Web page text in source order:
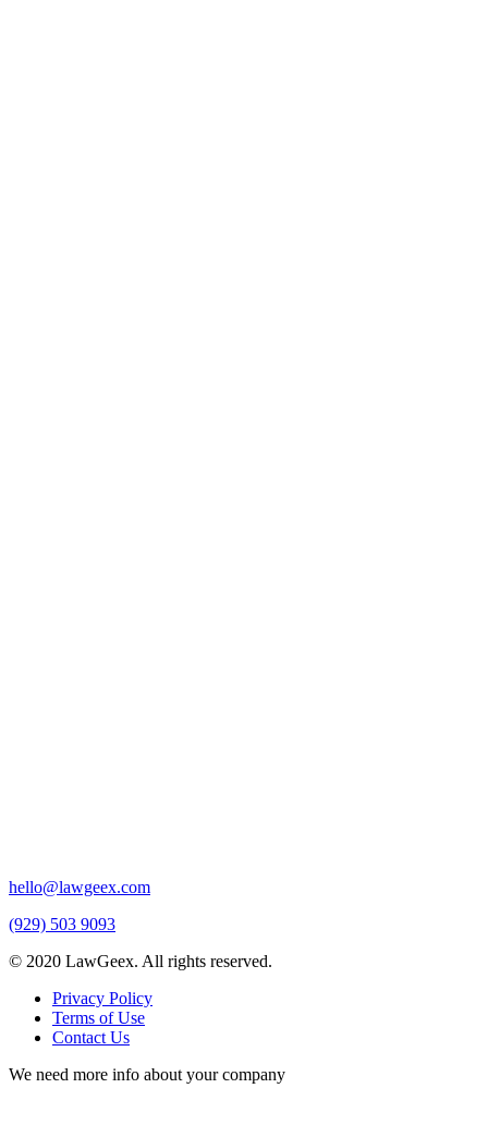
hello@lawgeex.com
(929) 503 9093
© 2020 LawGeex. All rights reserved.
Privacy Policy
Terms of Use
Contact Us
We need more info about your company